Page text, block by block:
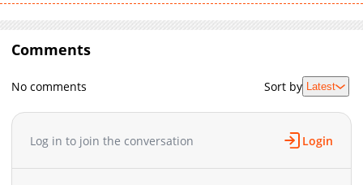
Comments
No comments Sort by Latest
Log in to join the conversation Login